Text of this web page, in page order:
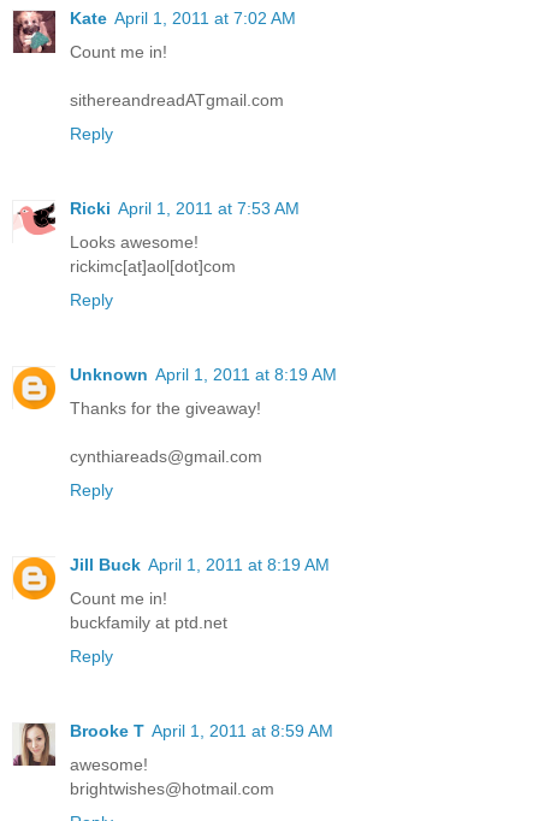
Kate April 1, 2011 at 7:02 AM
Count me in!
sithereandreadATgmail.com
Reply
Ricki April 1, 2011 at 7:53 AM
Looks awesome!
rickimc[at]aol[dot]com
Reply
Unknown April 1, 2011 at 8:19 AM
Thanks for the giveaway!
cynthiareads@gmail.com
Reply
Jill Buck April 1, 2011 at 8:19 AM
Count me in!
buckfamily at ptd.net
Reply
Brooke T April 1, 2011 at 8:59 AM
awesome!
brightwishes@hotmail.com